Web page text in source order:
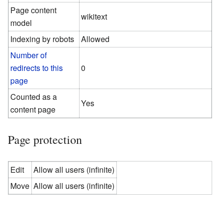
Page content
model
wikitext
Indexing by robots
Allowed
Number of
redirects to this
page
0
Counted as a
content page
Yes
Page protection
Edit
Allow all users (infinite)
Move Allow all users (infinite)